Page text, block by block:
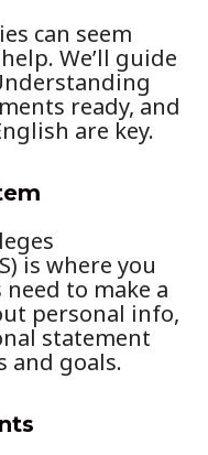
can seem
We’ll guide
ready, and
are key.
is where you
to make a
personal info,
statement
and goals.